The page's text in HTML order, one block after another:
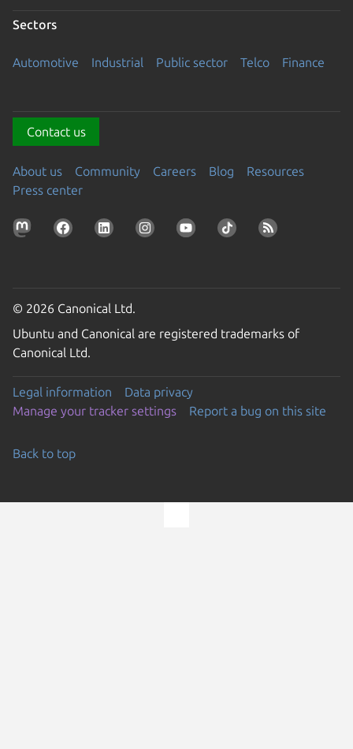
Sectors
Automotive Industrial Public sector Telco Finance
Contact us
About us Community Careers Blog
Resources
Press center
© 2026 Canonical Ltd.
Ubuntu and Canonical are registered trademarks of
Canonical Ltd.
Legal information
Data privacy
Manage your tracker settings
Report a bug on this site
Back to top